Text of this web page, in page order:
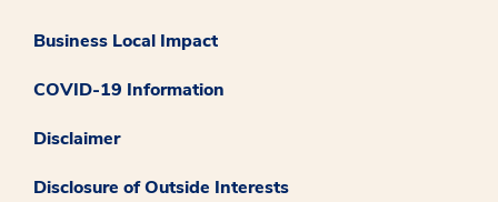
Business Local Impact
COVID-19 Information
Disclaimer
Disclosure of Outside Interests